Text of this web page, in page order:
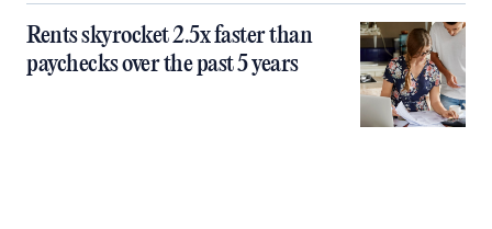
Rents skyrocket 2.5x faster than
paychecks over the past 5 years